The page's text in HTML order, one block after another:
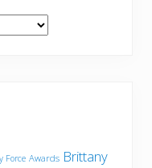
Force Awards Brittany